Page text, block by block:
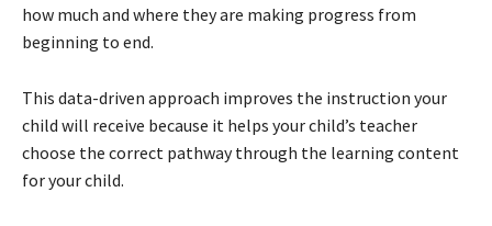
how much and where they are making progress from
beginning to end.
This data-driven approach improves the instruction your
child will receive because it helps your child’s teacher
choose the correct pathway through the learning content
for your child.